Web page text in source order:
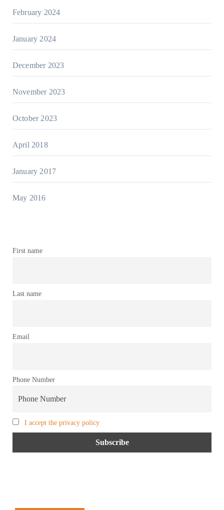
February 2024
January 2024
December 2023
November 2023
October 2023
April 2018
January 2017
May 2016
First name
Last name
Email
Phone Number
I accept the privacy policy